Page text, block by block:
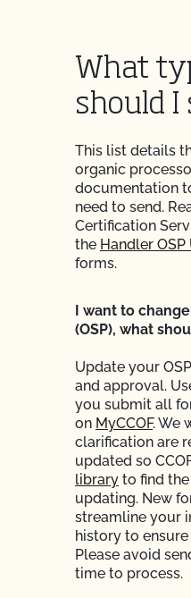
What
should I
This list details
organic
documentation
need to send.
Certification
the Handler
forms.
I want to
(OSP), what
Update your
and approval.
you submit all
on MyCCOF. We
clarification are
updated so
library to find
updating. New
streamline your
history to
Please avoid
time to process.